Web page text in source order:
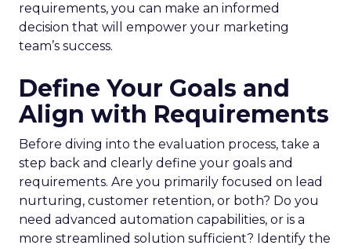
requirements, you can make an informed
decision that will empower your marketing
team’s success.
Define Your Goals and
Align with Requirements
Before diving into the evaluation process, take a
step back and clearly define your goals and
requirements. Are you primarily focused on lead
nurturing, customer retention, or both? Do you
need advanced automation capabilities, or is a
more streamlined solution sufficient? Identify the